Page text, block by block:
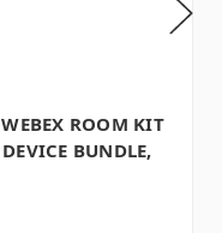
ROOM KIT
BUNDLE,